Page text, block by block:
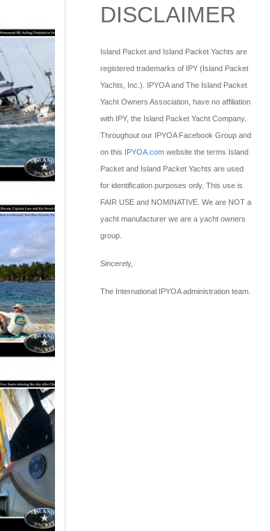
DISCLAIMER
Island Packet and Island Packet Yachts are
registered trademarks of IPY (Island Packet
Yachts, Inc.). IPYOA and The Island Packet
Yacht Owners Association, have no affiliation
with IPY, the Island Packet Yacht Company.
Throughout our IPYOA Facebook Group and
on this IPYOA.com website the terms Island
Packet and Island Packet Yachts are used
for identification purposes only. This use is
FAIR USE and NOMINATIVE. We are NOT a
yacht manufacturer we are a yacht owners
group.
Sincerely,
The International IPYOA administration team.